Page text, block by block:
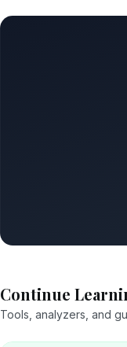
Continue
Tools, analyzers, and